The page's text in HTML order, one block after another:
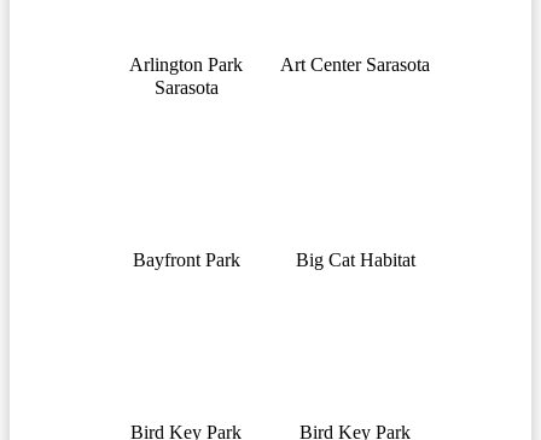
Arlington Park
Sarasota
Art Center Sarasota
Bayfront Park Big Cat Habitat
Bird Key Park Bird Key Park